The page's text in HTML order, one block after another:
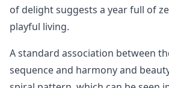
of delight suggests a year full of
playful living.
A standard association between
sequence and harmony and